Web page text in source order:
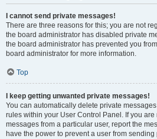
I cannot send private messages!
There are three reasons for this; you are not
the board administrator has disabled private
the board administrator has prevented you
board administrator for more information.
Top
I keep getting unwanted private messages!
You can automatically delete private
rules within your User Control Panel. If you
messages from a particular user, report the
have the power to prevent a user from